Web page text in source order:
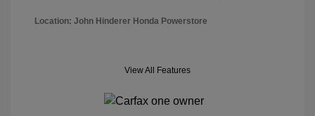
Location: John Hinderer Honda Powerstore
View All Features